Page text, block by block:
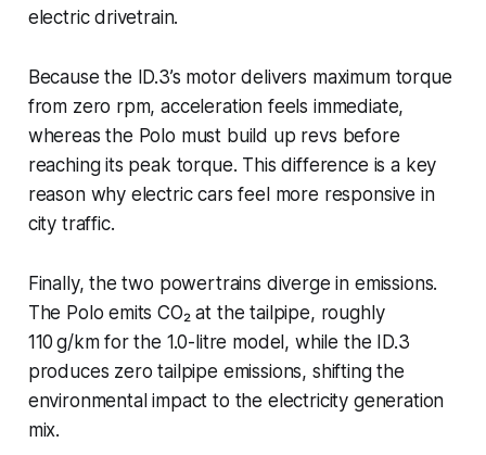
electric drivetrain.
Because the ID.3’s motor delivers maximum torque
from zero rpm, acceleration feels immediate,
whereas the Polo must build up revs before
reaching its peak torque. This difference is a key
reason why electric cars feel more responsive in
city traffic.
Finally, the two powertrains diverge in emissions.
The Polo emits CO₂ at the tailpipe, roughly
110 g/km for the 1.0-litre model, while the ID.3
produces zero tailpipe emissions, shifting the
environmental impact to the electricity generation
mix.